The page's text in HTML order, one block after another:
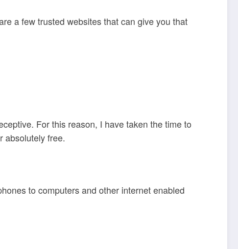
a few trusted websites that can give you that
For this reason, I have taken the time to
absolutely free.
to computers and other internet enabled